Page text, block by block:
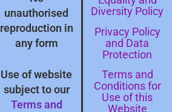
unauthorised
reproduction in
any form
Use of website
subject to our
Terms and
Diversity Policy
Privacy Policy
and Data
Protection
Terms and
Conditions for
Use of this
Website